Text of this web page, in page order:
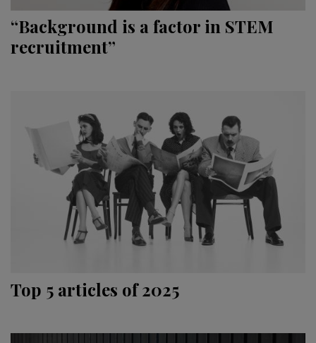
“Background is a factor in STEM
recruitment”
Top 5 articles of 2025